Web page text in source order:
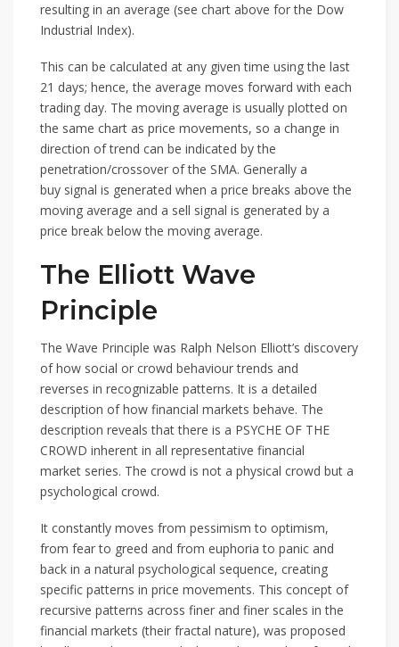
resulting in an average (see chart above for the Dow
Industrial Index).
This can be calculated at any given time using the last
21 days; hence, the average moves forward with each
trading day. The moving average is usually plotted on
the same chart as price movements, so a change in
direction of trend can be indicated by the
penetration/crossover of the SMA. Generally a
buy signal is generated when a price breaks above the
moving average and a sell signal is generated by a
price break below the moving average.
The Elliott Wave
Principle
The Wave Principle was Ralph Nelson Elliott’s discovery
of how social or crowd behaviour trends and
reverses in recognizable patterns. It is a detailed
description of how financial markets behave. The
description reveals that there is a PSYCHE OF THE
CROWD inherent in all representative financial
market series. The crowd is not a physical crowd but a
psychological crowd.
It constantly moves from pessimism to optimism,
from fear to greed and from euphoria to panic and
back in a natural psychological sequence, creating
specific patterns in price movements. This concept of
recursive patterns across finer and finer scales in the
financial markets (their fractal nature), was proposed